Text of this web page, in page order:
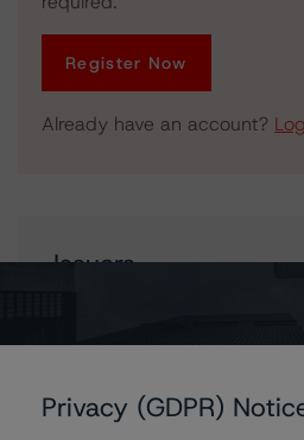
Register Now
Already have an account?
Issuers
TC Energy Corporation
Privacy (GDPR)